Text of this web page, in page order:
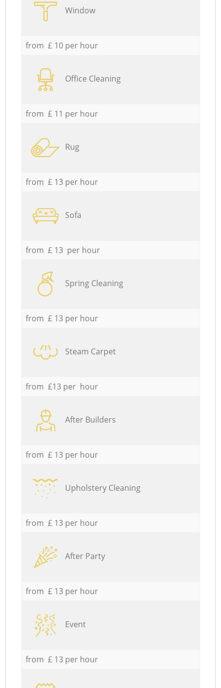
Window
from £ 10 per hour
Office Cleaning
from £ 11 per hour
Rug
from £ 13 per hour
Sofa
from £ 13 per hour
Spring Cleaning
from £ 13 per hour
Steam Carpet
from £13 per hour
After Builders
from £ 13 per hour
Upholstery Cleaning
from £ 13 per hour
After Party
from £ 13 per hour
Event
from £ 13 per hour